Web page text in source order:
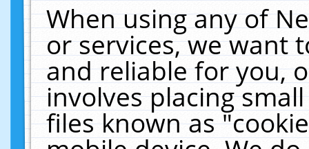
When using any of
or services, we want
and reliable for you,
involves placing
files known as